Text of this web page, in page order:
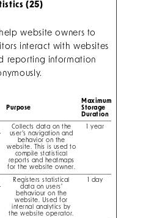
(25)
website owners to
interact with websites
reporting information
Purpose
Maximum
Storage
Duration
Collects data on the
user’s navigation and
behavior on the
website. This is used to
compile statistical
reports and heatmaps
for the website owner.
1 year
Registers statistical
data on users'
behaviour on the
website. Used for
internal analytics by
the website operator.
1 day